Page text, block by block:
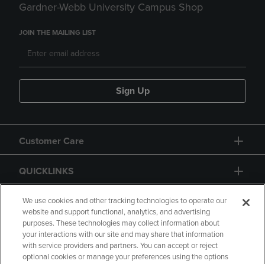
Gardner-Webb University Campus Shop
JOIN THE MAILING LIST
Sign Up
Customer Care
QUICKLINKS
GIFT CARD
We use cookies and other tracking technologies to operate our
website and support functional, analytics, and advertising
purposes. These technologies may collect information about
your interactions with our site and may share that information
with service providers and partners. You can accept or reject
optional cookies or manage your preferences using the options